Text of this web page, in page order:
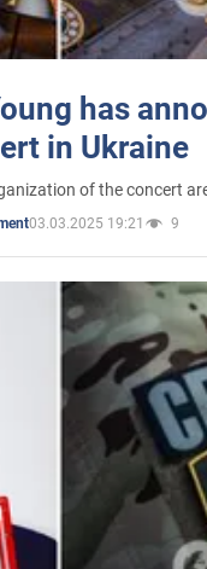
has
in Ukraine
of the concert
03.03.2025 19:21 9